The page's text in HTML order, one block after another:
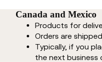
Canada and Mexico
Products for
Orders are
Typically, if you
the next business